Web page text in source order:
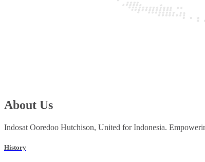
About Us
Indosat Ooredoo Hutchison, United for Indonesia.
History